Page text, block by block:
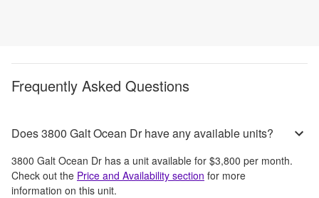
Frequently Asked Questions
Does 3800 Galt Ocean Dr have any available units?
3800 Galt Ocean Dr has a unit available for $3,800 per month.
Check out the Price and Availability section for more
information on this unit.